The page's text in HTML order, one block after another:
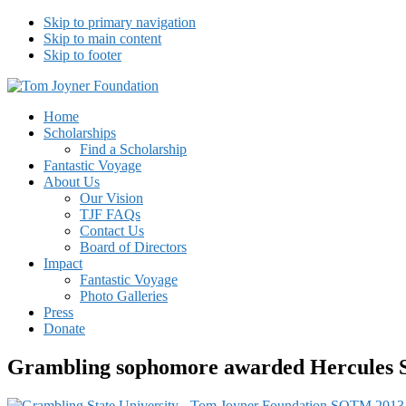
Skip to primary navigation
Skip to main content
Skip to footer
Tom Joyner Foundation
Home
Scholarships
Find a Scholarship
Fantastic Voyage
About Us
Our Vision
TJF FAQs
Contact Us
Board of Directors
Impact
Fantastic Voyage
Photo Galleries
Press
Donate
Grambling sophomore awarded Hercules